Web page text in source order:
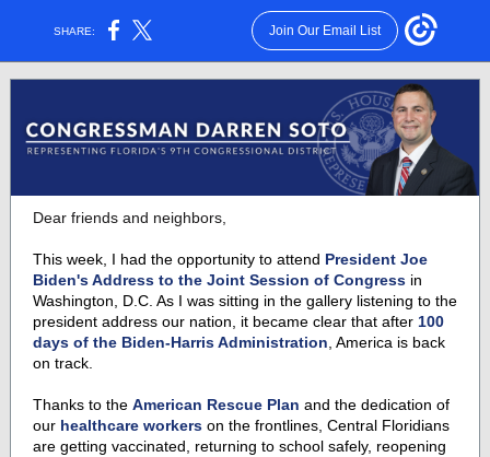
SHARE: Join Our Email List
Dear friends and neighbors,
This week, I had the opportunity to attend President Joe
Biden's Address to the Joint Session of Congress in
Washington, D.C. As I was sitting in the gallery listening to the
president address our nation, it became clear that after 100
days of the Biden-Harris Administration , America is back
on track.
Thanks to the American Rescue Plan and the dedication of
our healthcare workers on the frontlines, Central Floridians
are getting vaccinated, returning to school safely, reopening